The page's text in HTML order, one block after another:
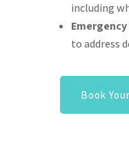
including
to address
Book